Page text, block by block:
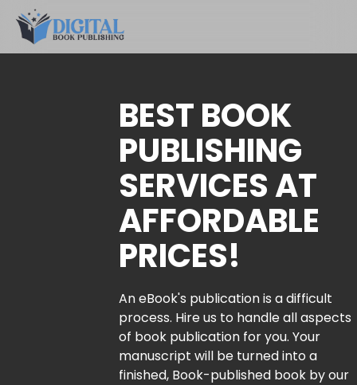
BEST BOOK
PUBLISHING
SERVICES AT
AFFORDABLE
PRICES!
An eBook's publication is a difficult
process. Hire us to handle all aspects
of book publication for you. Your
manuscript will be turned into a
finished, Book-published book by our